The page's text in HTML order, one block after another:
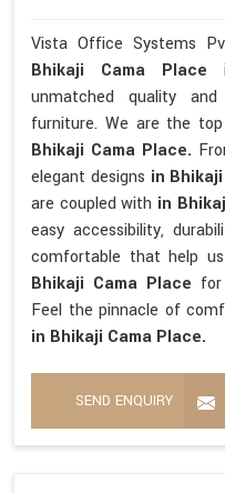
Vista Office Systems
Bhikaji Cama Place
unmatched quality
furniture. We are the top
Bhikaji Cama Place.
elegant designs in
are coupled with in
easy accessibility,
comfortable that help
Bhikaji Cama Place
Feel the pinnacle of
in Bhikaji Cama Place.
SEND ENQUIRY